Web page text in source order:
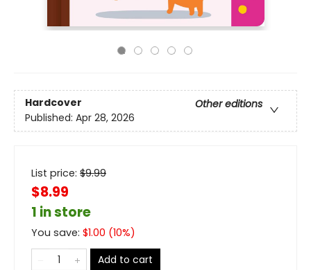
Hardcover
Other editions
Published: Apr 28, 2026
List price: $9.99
$8.99
1 in store
You save: $1.00 (10%)
Add to cart